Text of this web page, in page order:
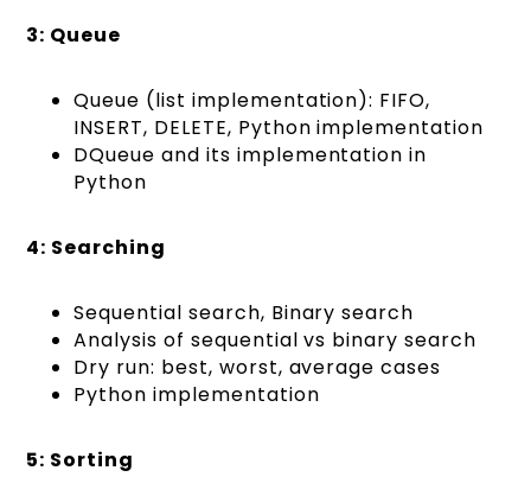
3: Queue
Queue (list implementation): FIFO,
INSERT, DELETE, Python implementation
DQueue and its implementation in
Python
4: Searching
Sequential search, Binary search
Analysis of sequential vs binary search
Dry run: best, worst, average cases
Python implementation
5: Sorting